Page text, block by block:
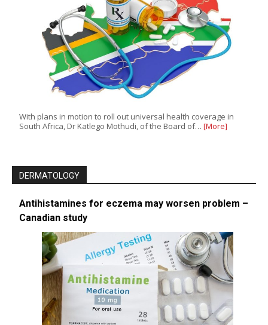
With plans in motion to roll out universal health coverage in
South Africa, Dr Katlego Mothudi, of the Board of… [More]
DERMATOLOGY
Antihistamines for eczema may worsen problem –
Canadian study